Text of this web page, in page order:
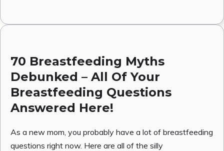
70 Breastfeeding Myths
Debunked – All Of Your
Breastfeeding Questions
Answered Here!
As a new mom, you probably have a lot of breastfeeding
questions right now. Here are all of the silly